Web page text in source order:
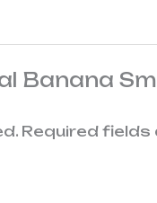
Required fields